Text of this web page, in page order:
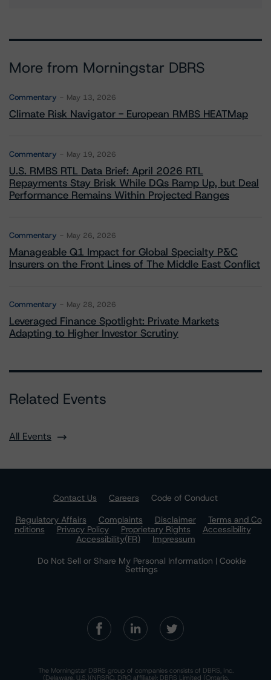
More from Morningstar DBRS
Commentary May 13, 2026
Climate Risk Navigator - European RMBS HEATMap
Commentary May 19, 2026
U.S. RMBS RTL Data Brief: April 2026 RTL
Repayments Stay Brisk While DQs Ramp Up, but Deal
Performance Remains Within Projected Ranges
Commentary May 26, 2026
Manageable Q1 Impact for Global Specialty P&C
Insurers on the Front Lines of The Middle East Conflict
Commentary May 28, 2026
Leveraged Finance Spotlight: Private Markets
Adapting to Higher Investor Scrutiny
Related Events
All Events
Contact Us Careers
Code of Conduct
Regulatory Affairs
Complaints Disclaimer
Terms and Co
nditions
Privacy Policy Proprietary Rights
Accessibility
Accessibility(FR)
Impressum
Do Not Sell or Share My Personal Information | Cookie
Settings
The Morningstar DBRS group of companies consists of DBRS, Inc.
(Delaware, U.S.)(NRSRO, DRO affiliate); DBRS Limited (Ontario,